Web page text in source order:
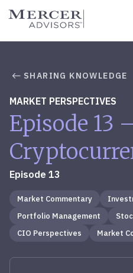
Skip
Mercer Advisors
SHARING KNOWLEDGE
MARKET PERSPECTIVES
Episode 13
Episode 13
Market Commentary
Portfolio Management
CIO Perspectives
Market